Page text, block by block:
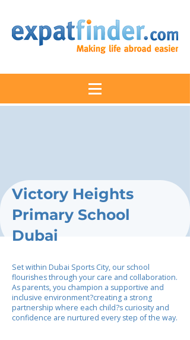
Victory Heights
Primary School
Dubai
Set within Dubai Sports City, our school
flourishes through your care and collaboration.
As parents, you champion a supportive and
inclusive environment?creating a strong
partnership where each child?s curiosity and
confidence are nurtured every step of the way.